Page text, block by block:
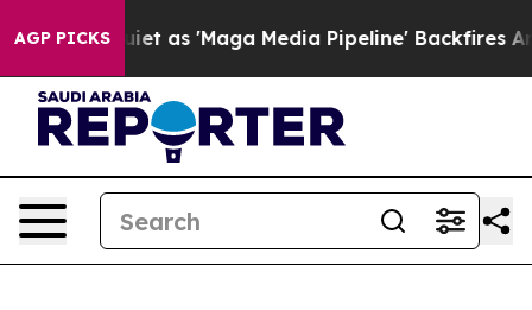
AGP PICKS
'Maga Media Pipeline' Backfires Amid Rumors